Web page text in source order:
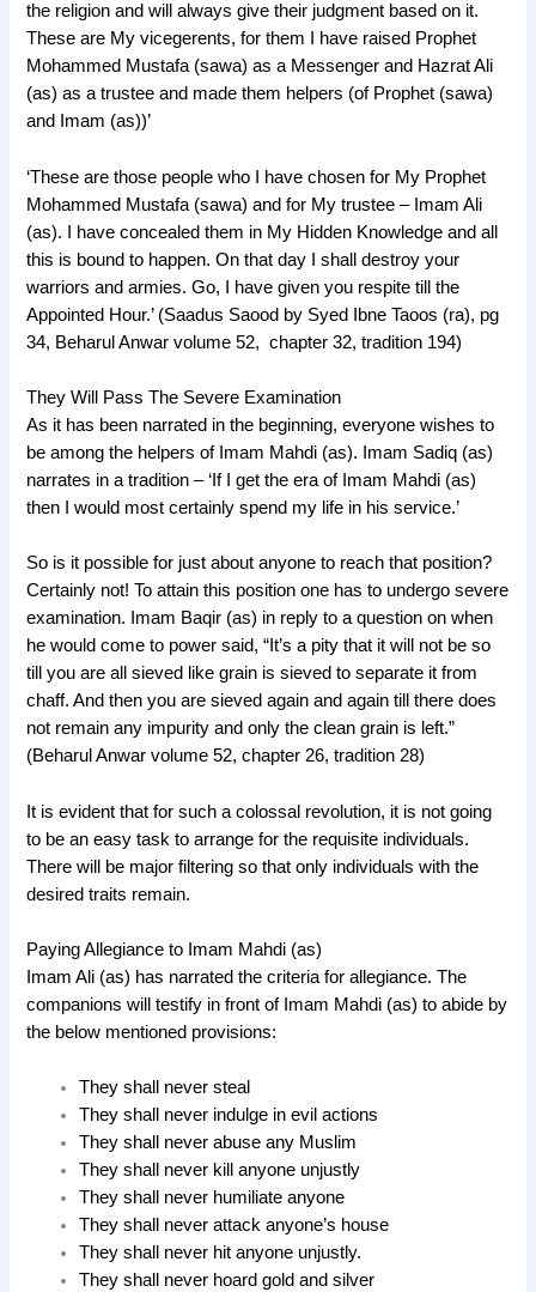
the religion and will always give their judgment based on it.
These are My vicegerents, for them I have raised Prophet
Mohammed Mustafa (sawa) as a Messenger and Hazrat Ali
(as) as a trustee and made them helpers (of Prophet (sawa)
and Imam (as))’
‘These are those people who I have chosen for My Prophet
Mohammed Mustafa (sawa) and for My trustee – Imam Ali
(as). I have concealed them in My Hidden Knowledge and all
this is bound to happen. On that day I shall destroy your
warriors and armies. Go, I have given you respite till the
Appointed Hour.’ (Saadus Saood by Syed Ibne Taoos (ra), pg
34, Beharul Anwar volume 52, chapter 32, tradition 194)
They Will Pass The Severe Examination
As it has been narrated in the beginning, everyone wishes to
be among the helpers of Imam Mahdi (as). Imam Sadiq (as)
narrates in a tradition – ‘If I get the era of Imam Mahdi (as)
then I would most certainly spend my life in his service.’
So is it possible for just about anyone to reach that position?
Certainly not! To attain this position one has to undergo severe
examination. Imam Baqir (as) in reply to a question on when
he would come to power said, “It’s a pity that it will not be so
till you are all sieved like grain is sieved to separate it from
chaff. And then you are sieved again and again till there does
not remain any impurity and only the clean grain is left.”
(Beharul Anwar volume 52, chapter 26, tradition 28)
It is evident that for such a colossal revolution, it is not going
to be an easy task to arrange for the requisite individuals.
There will be major filtering so that only individuals with the
desired traits remain.
Paying Allegiance to Imam Mahdi (as)
Imam Ali (as) has narrated the criteria for allegiance. The
companions will testify in front of Imam Mahdi (as) to abide by
the below mentioned provisions:
They shall never steal
They shall never indulge in evil actions
They shall never abuse any Muslim
They shall never kill anyone unjustly
They shall never humiliate anyone
They shall never attack anyone’s house
They shall never hit anyone unjustly.
They shall never hoard gold and silver